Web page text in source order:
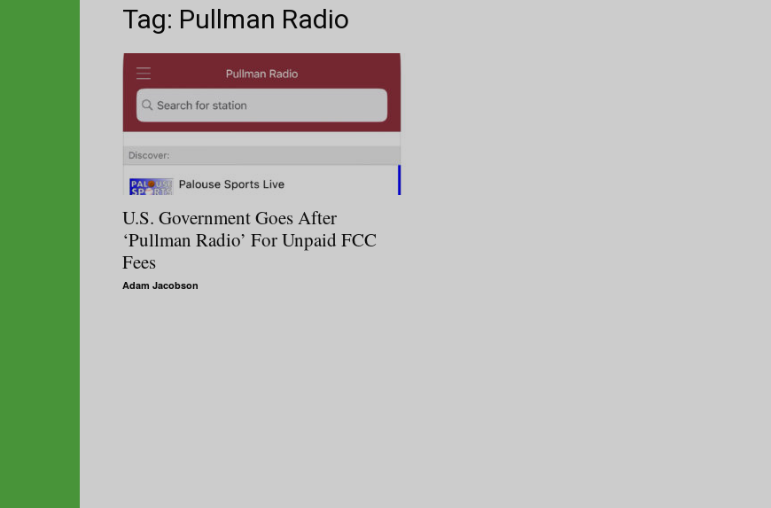
Tag: Pullman Radio
U.S. Government Goes After
‘Pullman Radio’ For Unpaid FCC
Fees
Adam Jacobson